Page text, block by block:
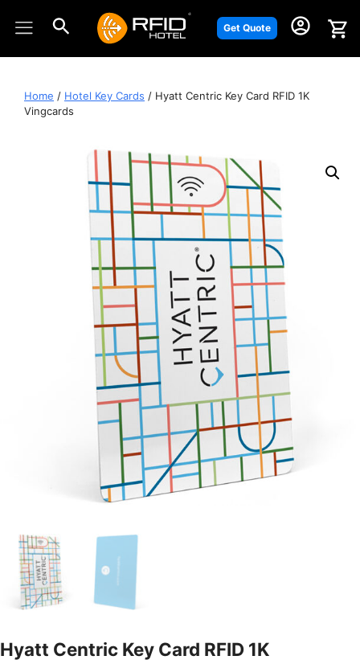
Get Quote
Home / Hotel Key Cards / Hyatt Centric Key Card RFID 1K
Vingcards
Hyatt Centric Key Card RFID 1K